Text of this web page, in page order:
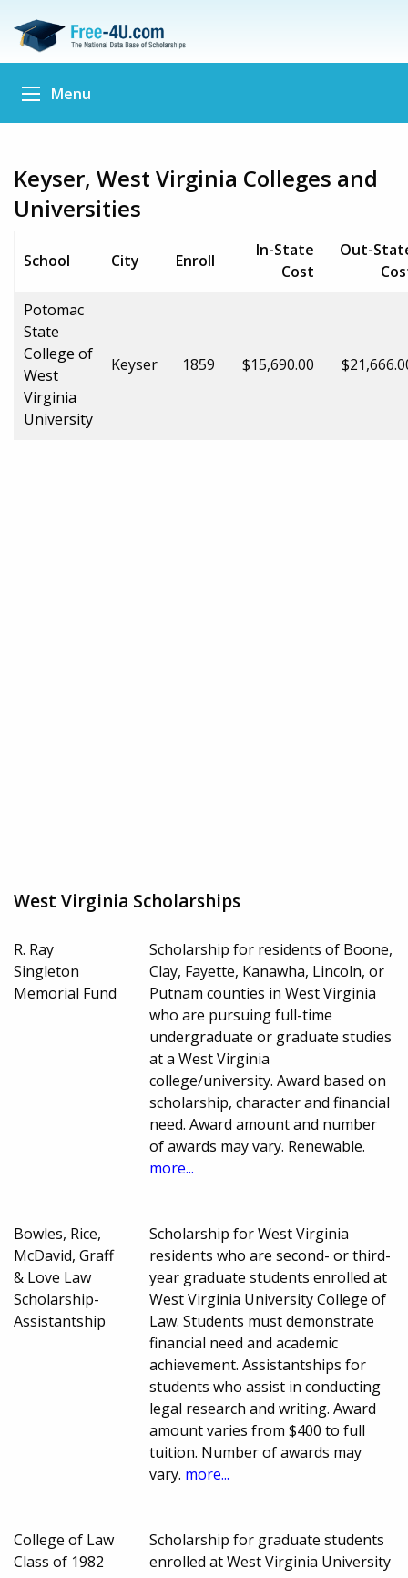
Menu
Keyser, West Virginia Colleges and
Universities
School City Enroll
In-State
Cost
Out-
Potomac
State
College of
West
Virginia
University
Keyser 1859 $15,690.00
West Virginia Scholarships
R. Ray
Singleton
Memorial Fund
Scholarship for residents of Boone,
Clay, Fayette, Kanawha, Lincoln, or
Putnam counties in West Virginia
who are pursuing full-time
undergraduate or graduate studies
at a West Virginia
college/university. Award based on
scholarship, character and financial
need. Award amount and number
of awards may vary. Renewable.
more...
Bowles, Rice,
McDavid, Graff
& Love Law
Scholarship-
Assistantship
Scholarship for West Virginia
residents who are second- or third-
year graduate students enrolled at
West Virginia University College of
Law. Students must demonstrate
financial need and academic
achievement. Assistantships for
students who assist in conducting
legal research and writing. Award
amount varies from $400 to full
tuition. Number of awards may
vary. more...
College of Law
Class of 1982
Scholarship for graduate students
enrolled at West Virginia University